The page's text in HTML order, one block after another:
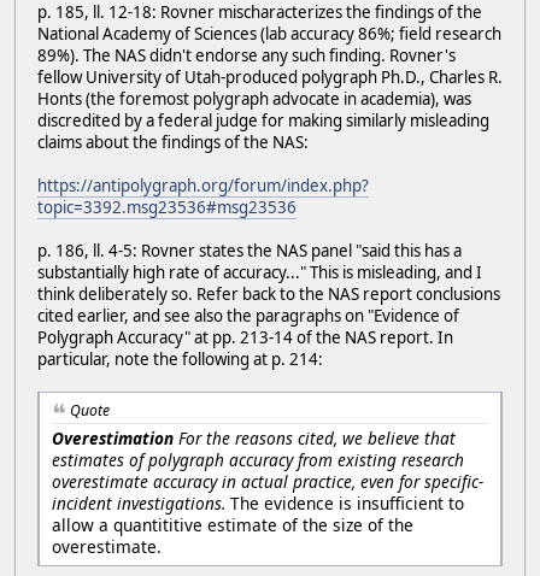
p. 185, ll. 12-18: Rovner mischaracterizes the findings of the
National Academy of Sciences (lab accuracy 86%; field research
89%). The NAS didn't endorse any such finding. Rovner's
fellow University of Utah-produced polygraph Ph.D., Charles R.
Honts (the foremost polygraph advocate in academia), was
discredited by a federal judge for making similarly misleading
claims about the findings of the NAS:
https://antipolygraph.org/forum/index.php?
topic=3392.msg23536#msg23536
p. 186, ll. 4-5: Rovner states the NAS panel "said this has a
substantially high rate of accuracy..." This is misleading, and I
think deliberately so. Refer back to the NAS report conclusions
cited earlier, and see also the paragraphs on "Evidence of
Polygraph Accuracy" at pp. 213-14 of the NAS report. In
particular, note the following at p. 214:
Quote
Overestimation For the reasons cited, we believe that
estimates of polygraph accuracy from existing research
overestimate accuracy in actual practice, even for specific-
incident investigations. The evidence is insufficient to
allow a quantititive estimate of the size of the
overestimate.